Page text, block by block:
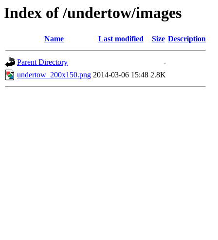
Index of /undertow/images
Name Last modified Size Description
Parent Directory
-
undertow_200x150.png 2014-03-06 15:48 2.8K